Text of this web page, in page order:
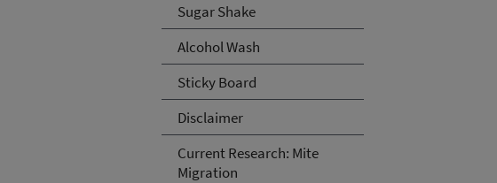
Sugar Shake
Alcohol Wash
Sticky Board
Disclaimer
Current Research: Mite
Migration